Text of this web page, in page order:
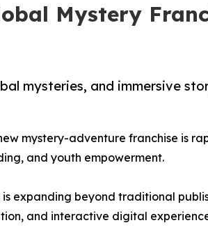
Mystery
mysteries, and immersive
mystery-adventure franchise is
and youth empowerment.
is expanding beyond traditional
and interactive digital